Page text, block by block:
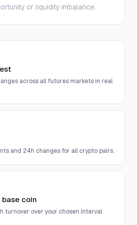
or liquidity imbalance.
across all futures markets in real
and 24h changes for all crypto pairs.
base coin
turnover over your chosen interval